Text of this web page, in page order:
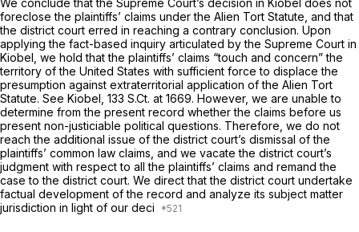
foreclose the plaintiffs’ claims under the Alien Tort Statute, and that
the district court erred in reaching a contrary conclusion. Upon
applying the fact-based inquiry articulated by the Supreme Court in
Kiobel, we hold that the plaintiffs’ claims “touch and concern” the
territory of the United States with sufficient force to displace the
presumption against extraterritorial application of the Alien Tort
Statute. See Kiobel, 133 S.Ct. at 1669. However, we are unable to
determine from the present record whether the claims before us
present non-justiciable political questions. Therefore, we do not
reach the additional issue of the district court’s dismissal of the
plaintiffs’ common law claims, and we vacate the district court’s
judgment with respect to all the plaintiffs’ claims and remand the
case to the district court. We direct that the district court undertake
factual development of the record and analyze its subject matter
jurisdiction in light of our deci